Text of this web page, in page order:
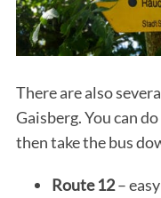
There are also
Gaisberg. You can
then take the bus
Route 12–